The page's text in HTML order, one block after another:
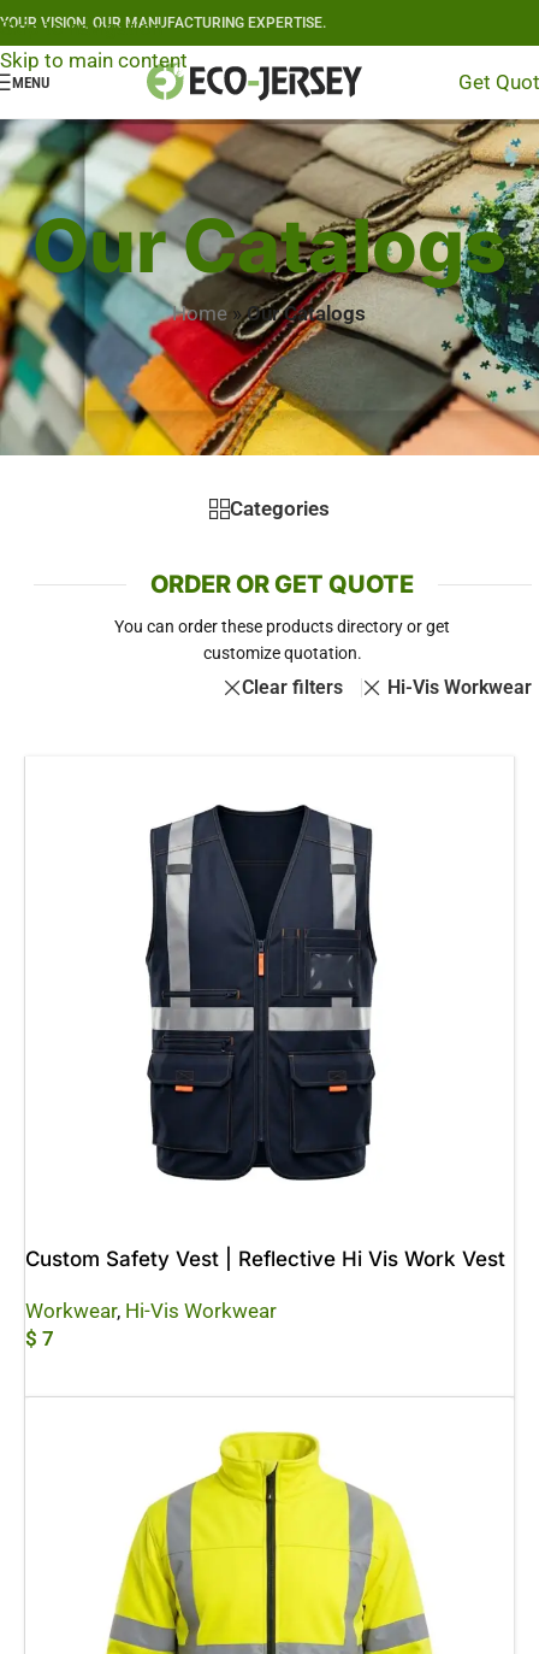
Skip to navigation
Skip to main content
YOUR VISION, OUR MANUFACTURING EXPERTISE.
MENU Get
Our Catalogs
Home »Our Catalogs
Categories
ORDER OR GET QUOTE
You can order these products directory or get
customize quotation.
Clear filters Hi-Vis Workwear
Custom Safety Vest | Reflective Hi Vis Work Vest
Workwear, Hi-Vis Workwear
$ 7